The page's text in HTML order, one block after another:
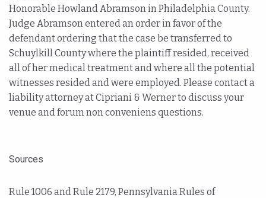
Honorable Howland Abramson in Philadelphia County.
Judge Abramson entered an order in favor of the
defendant ordering that the case be transferred to
Schuylkill County where the plaintiff resided, received
all of her medical treatment and where all the potential
witnesses resided and were employed. Please contact a
liability attorney at Cipriani & Werner to discuss your
venue and forum non conveniens questions.
Sources
Rule 1006 and Rule 2179, Pennsylvania Rules of